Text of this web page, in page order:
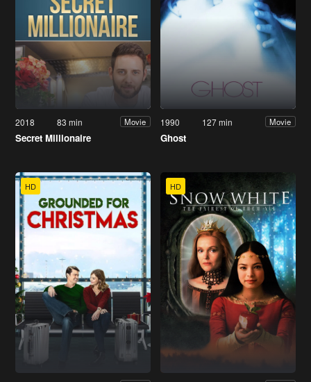
2018 83 min Movie
Secret Millionaire
1990 127 min Movie
Ghost
HD HD